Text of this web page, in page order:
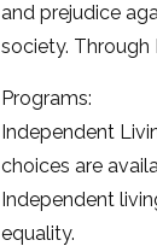
and prejudice
society. Through
Programs:
Independent
choices are
Independent
equality.